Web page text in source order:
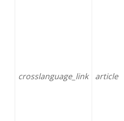
crosslanguage_link article